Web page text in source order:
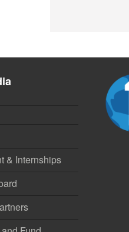
& Internships